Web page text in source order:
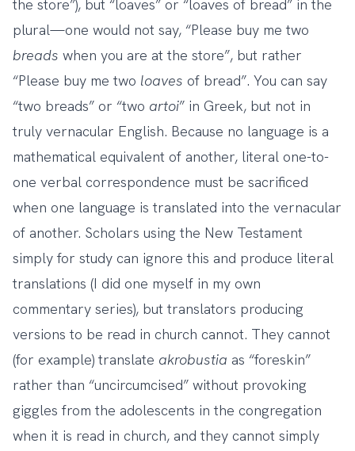
the store”), but “loaves” or “loaves of bread” in the
plural—one would not say, “Please buy me two
breads when you are at the store”, but rather
“Please buy me two loaves of bread”. You can say
“two breads” or “two artoi” in Greek, but not in
truly vernacular English. Because no language is a
mathematical equivalent of another, literal one-to-
one verbal correspondence must be sacrificed
when one language is translated into the vernacular
of another. Scholars using the New Testament
simply for study can ignore this and produce literal
translations (I did one myself in my own
commentary series), but translators producing
versions to be read in church cannot. They cannot
(for example) translate akrobustia as “foreskin”
rather than “uncircumcised” without provoking
giggles from the adolescents in the congregation
when it is read in church, and they cannot simply